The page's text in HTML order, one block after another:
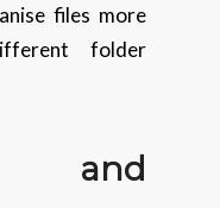
files more
folder
and